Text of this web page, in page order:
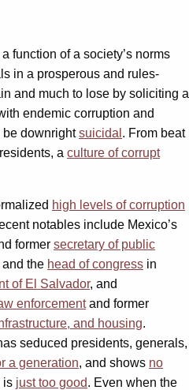
function of a society’s norms
in a prosperous and rules-
and much to lose by soliciting a
endemic corruption and
be downrightsuicidal . From beat
a culture of corrupt
high levels of corruption
notables include Mexico’s
former secretary of public
and the head of congress in
of El Salvador, and
enforcementand former
and housing.
seduced presidents, generals,
a generation, and shows no
is just too good. Even when the